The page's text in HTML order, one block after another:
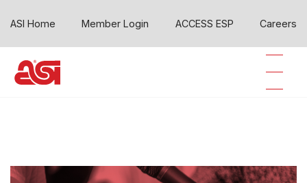
ASI Home Member Login ACCESS ESP Careers